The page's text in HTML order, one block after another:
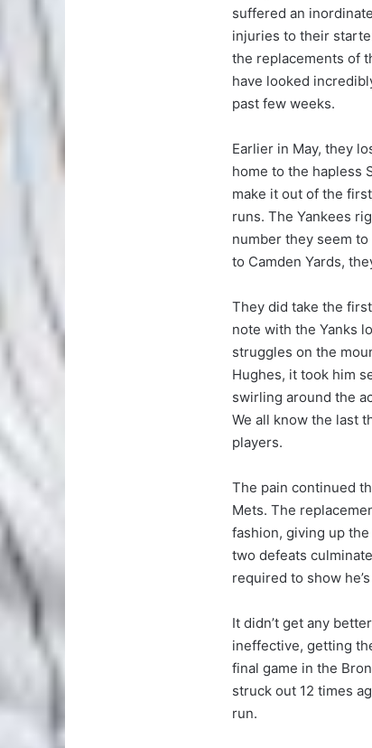
suffered an
injuries to their
the replacements of
have looked
past few weeks.
Earlier in May, they
home to the hapless
make it out of the
runs. The Yankees
number they seem
to Camden Yards,
They did take the
note with the Yanks
struggles on the
Hughes, it took him
swirling around the
We all know the last
players.
The pain continued
Mets. The
fashion, giving up
two defeats
required to show
It didn’t get any
ineffective, getting
final game in the
struck out 12 times
run.